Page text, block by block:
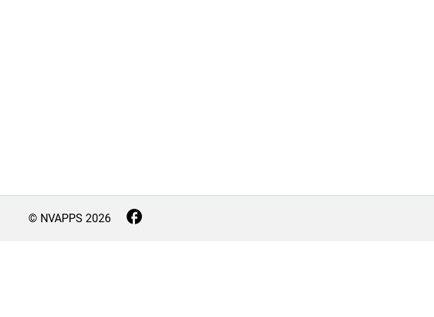
© NVAPPS 2026